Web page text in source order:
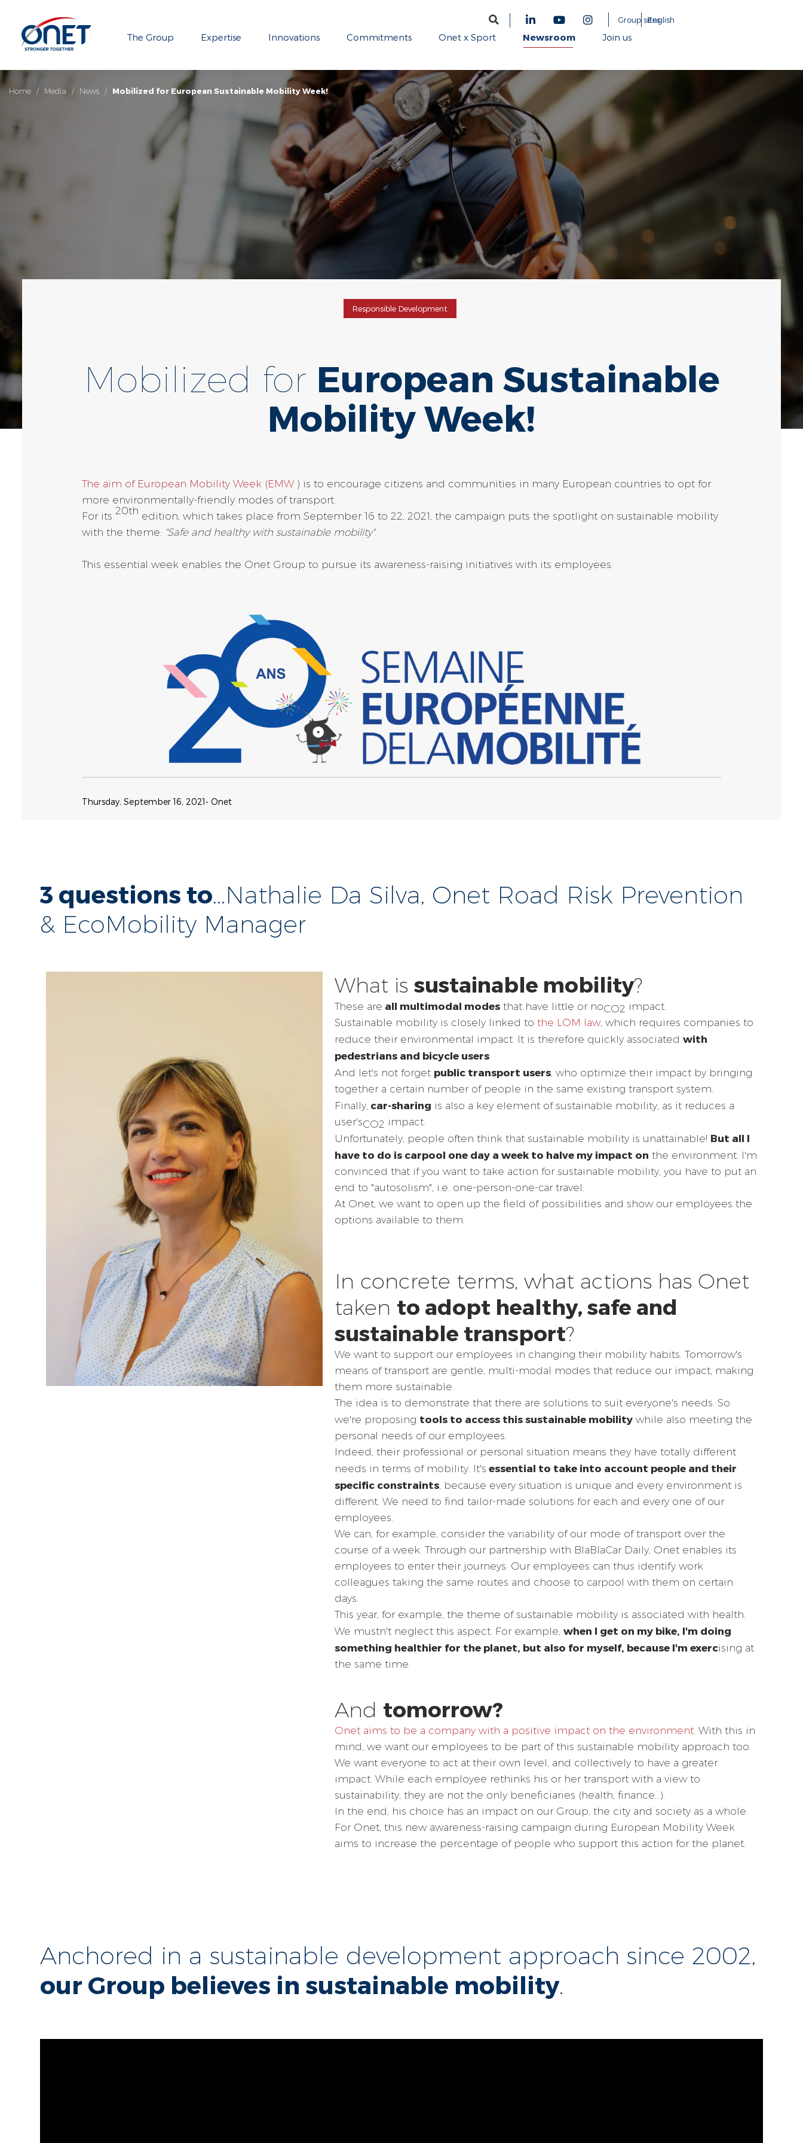
The Group Expertise Innovations Commitments Onet x Sport Newsroom Join us
Group sitesEnglish
Home / Media / News / Mobilized for European Sustainable Mobility Week!
Responsible Development
Mobilized for European Sustainable
Mobility Week!
The aim of European Mobility Week (EMW ) is to encourage citizens and communities in many European countries to opt for
more environmentally-friendly modes of transport.
For its 20th edition, which takes place from September 16 to 22, 2021, the campaign puts the spotlight on sustainable mobility
with the theme: "Safe and healthy with sustainable mobility".
This essential week enables the Onet Group to pursue its awareness-raising initiatives with its employees.
Thursday, September 16, 2021- Onet
3 questions to...Nathalie Da Silva, Onet Road Risk Prevention
& EcoMobility Manager
What is sustainable mobility?
These are all multimodal modesthat have little or noCO2 impact.
Sustainable mobility is closely linked to the LOM law, which requires companies to
reduce their environmental impact. It is therefore quickly associated with
pedestrians and bicycle users.
And let's not forget public transport users, who optimize their impact by bringing
together a certain number of people in the same existing transport system.
Finally, car-sharing is also a key element of sustainable mobility, as it reduces a
user'sCO2 impact.
Unfortunately, people often think that sustainable mobility is unattainable! But all I
have to do is carpool one day a week to halve my impact on the environment. I'm
convinced that if you want to take action for sustainable mobility, you have to put an
end to "autosolism", i.e. one-person-one-car travel.
At Onet, we want to open up the field of possibilities and show our employees the
options available to them.
In concrete terms, what actions has Onet
taken to adopt healthy, safe and
sustainable transport?
We want to support our employees in changing their mobility habits. Tomorrow's
means of transport are gentle, multi-modal modes that reduce our impact, making
them more sustainable.
The idea is to demonstrate that there are solutions to suit everyone's needs. So
we're proposing tools to access this sustainable mobilitywhile also meeting the
personal needs of our employees.
Indeed, their professional or personal situation means they have totally different
needs in terms of mobility. It's essential to take into account people and their
specific constraints, because every situation is unique and every environment is
different. We need to find tailor-made solutions for each and every one of our
employees.
We can, for example, consider the variability of our mode of transport over the
course of a week. Through our partnership with BlaBlaCar Daily, Onet enables its
employees to enter their journeys. Our employees can thus identify work
colleagues taking the same routes and choose to carpool with them on certain
days.
This year, for example, the theme of sustainable mobility is associated with health.
We mustn't neglect this aspect. For example, when I get on my bike, I'm doing
something healthier for the planet, but also for myself, because I'm exercising at
the same time.
And tomorrow?
Onet aims to be a company with a positive impact on the environment. With this in
mind, we want our employees to be part of this sustainable mobility approach too.
We want everyone to act at their own level, and collectively to have a greater
impact. While each employee rethinks his or her transport with a view to
sustainability, they are not the only beneficiaries (health, finance...).
In the end, his choice has an impact on our Group, the city and society as a whole.
For Onet, this new awareness-raising campaign during European Mobility Week
aims to increase the percentage of people who support this action for the planet.
Anchored in a sustainable development approach since 2002,
our Group believes in sustainable mobility.